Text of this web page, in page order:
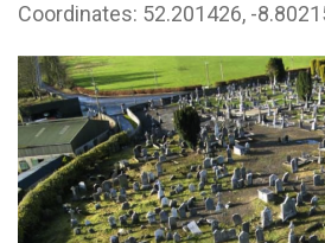
Coordinates: 52.201426, -